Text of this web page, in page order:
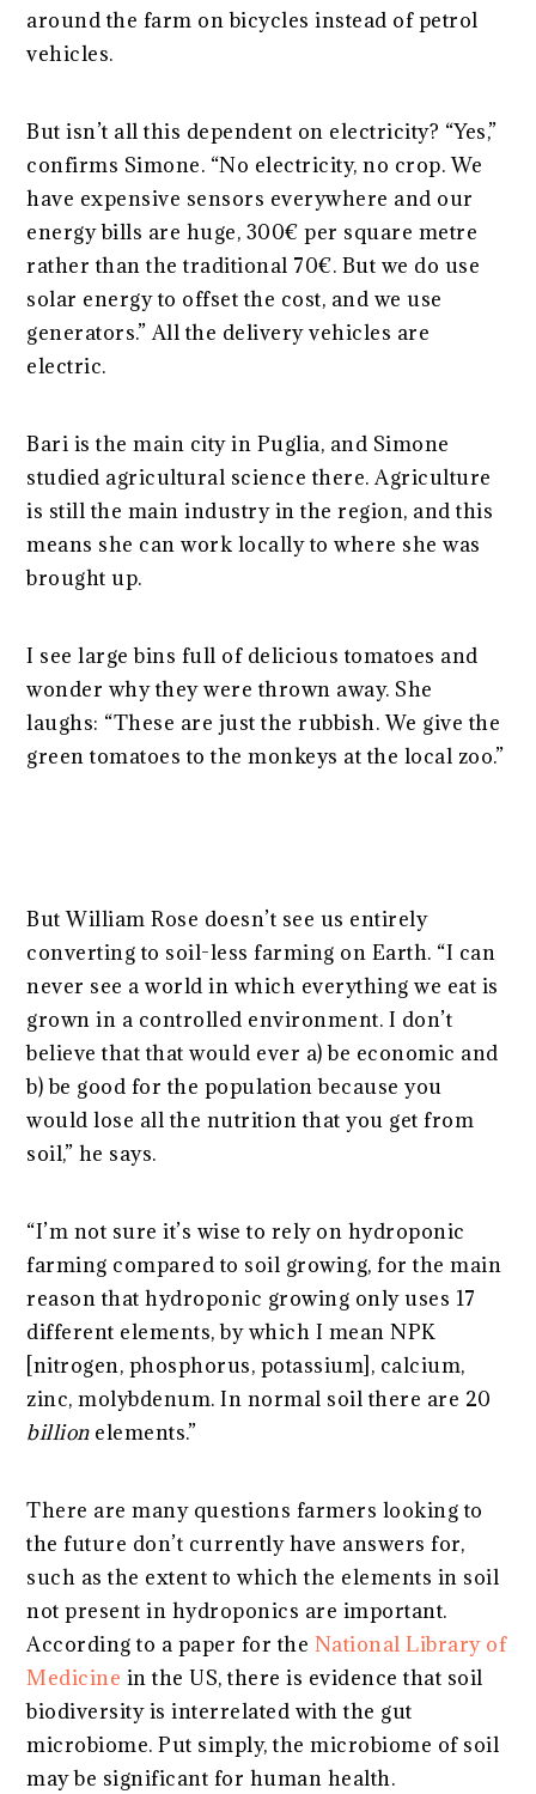
around the farm on bicycles instead of petrol
vehicles.
But isn’t all this dependent on electricity? “Yes,”
confirms Simone. “No electricity, no crop. We
have expensive sensors everywhere and our
energy bills are huge, 300€ per square metre
rather than the traditional 70€. But we do use
solar energy to offset the cost, and we use
generators.” All the delivery vehicles are
electric.
Bari is the main city in Puglia, and Simone
studied agricultural science there. Agriculture
is still the main industry in the region, and this
means she can work locally to where she was
brought up.
I see large bins full of delicious tomatoes and
wonder why they were thrown away. She
laughs: “These are just the rubbish. We give the
green tomatoes to the monkeys at the local zoo.”
But William Rose doesn’t see us entirely
converting to soil-less farming on Earth. “I can
never see a world in which everything we eat is
grown in a controlled environment. I don’t
believe that that would ever a) be economic and
b) be good for the population because you
would lose all the nutrition that you get from
soil,” he says.
“I’m not sure it’s wise to rely on hydroponic
farming compared to soil growing, for the main
reason that hydroponic growing only uses 17
different elements, by which I mean NPK
[nitrogen, phosphorus, potassium], calcium,
zinc, molybdenum. In normal soil there are 20
billionelements.”
There are many questions farmers looking to
the future don’t currently have answers for,
such as the extent to which the elements in soil
not present in hydroponics are important.
According to a paper for the National Library of
Medicine in the US, there is evidence that soil
biodiversity is interrelated with the gut
microbiome. Put simply, the microbiome of soil
may be significant for human health.